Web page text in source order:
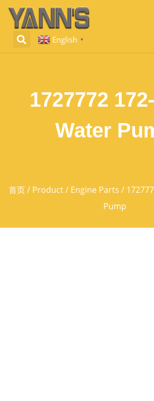
English ▼
1727772
Water
首页/ Product/ Engine Parts /
Pump